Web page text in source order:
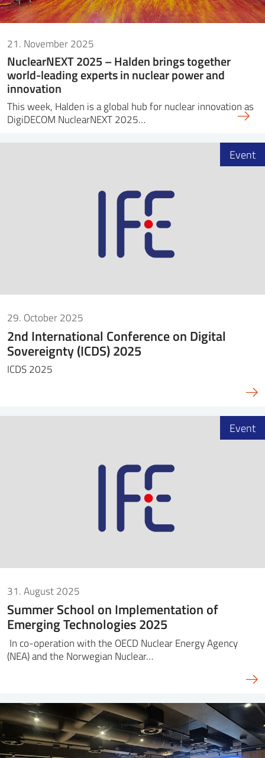
21. November 2025
NuclearNEXT 2025 – Halden brings together
world-leading experts in nuclear power and
innovation
This week, Halden is a global hub for nuclear innovation as
DigiDECOM NuclearNEXT 2025…
29. October 2025
2nd International Conference on Digital
Sovereignty (ICDS) 2025
ICDS 2025
Event
31. August 2025
Summer School on Implementation of
Emerging Technologies 2025
In co-operation with the OECD Nuclear Energy Agency
(NEA) and the Norwegian Nuclear…
Event